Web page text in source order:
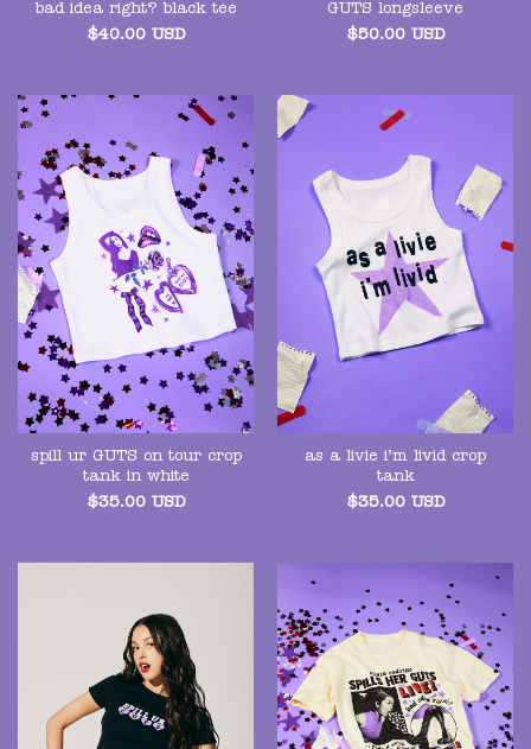
bad idea right? black tee
$40.00 USD
GUTS longsleeve
$50.00 USD
spill ur GUTS on tour crop
tank in white
$35.00 USD
as a livie i’m livid crop
tank
$35.00 USD